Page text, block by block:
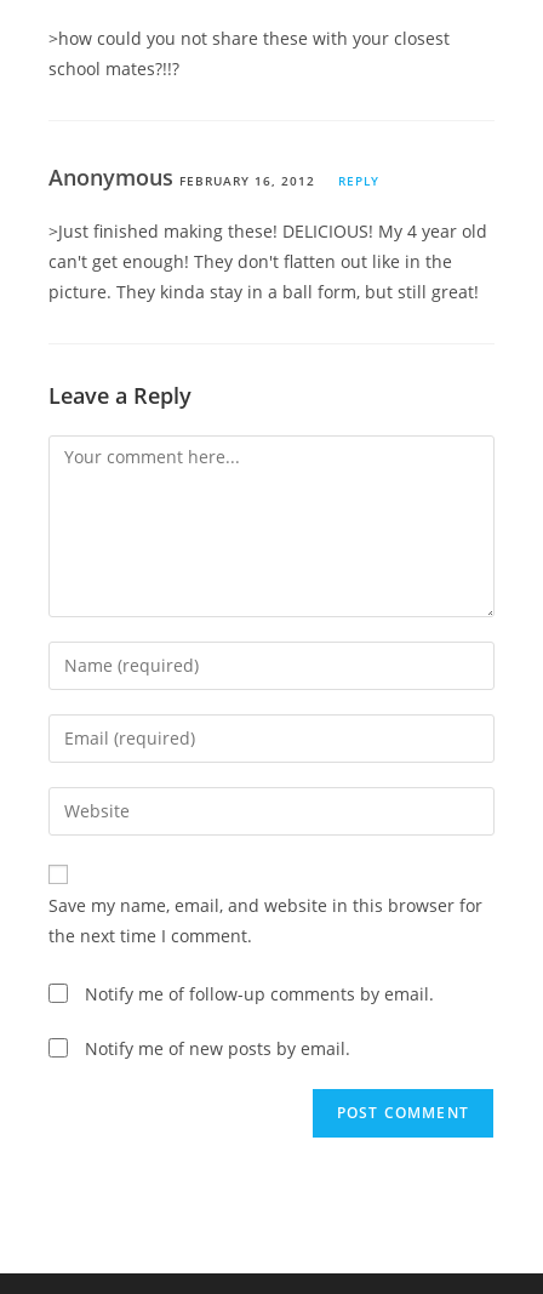
>how could you not share these with your closest
school mates?!!?
Anonymous FEBRUARY 16, 2012 REPLY
>Just finished making these! DELICIOUS! My 4 year old
can't get enough! They don't flatten out like in the
picture. They kinda stay in a ball form, but still great!
Leave a Reply
Comment
Enter
your
name
comment
Enter
your
email
address
comment
Enter
your
website
URL
(optional)
Save my name, email, and website in this browser for
the next time I comment.
Notify me of follow-up comments by email.
Notify me of new posts by email.